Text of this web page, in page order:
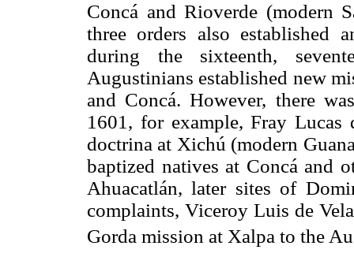
Concá and Rioverde (modern
three orders also established
during the sixteenth,
Augustinians established new
and Concá. However, there
1601, for example, Fray
doctrina at Xichú (modern
baptized natives at Concá and
Ahuacatlán, later sites of
complaints, Viceroy Luis de
Gorda mission at Xalpa to the